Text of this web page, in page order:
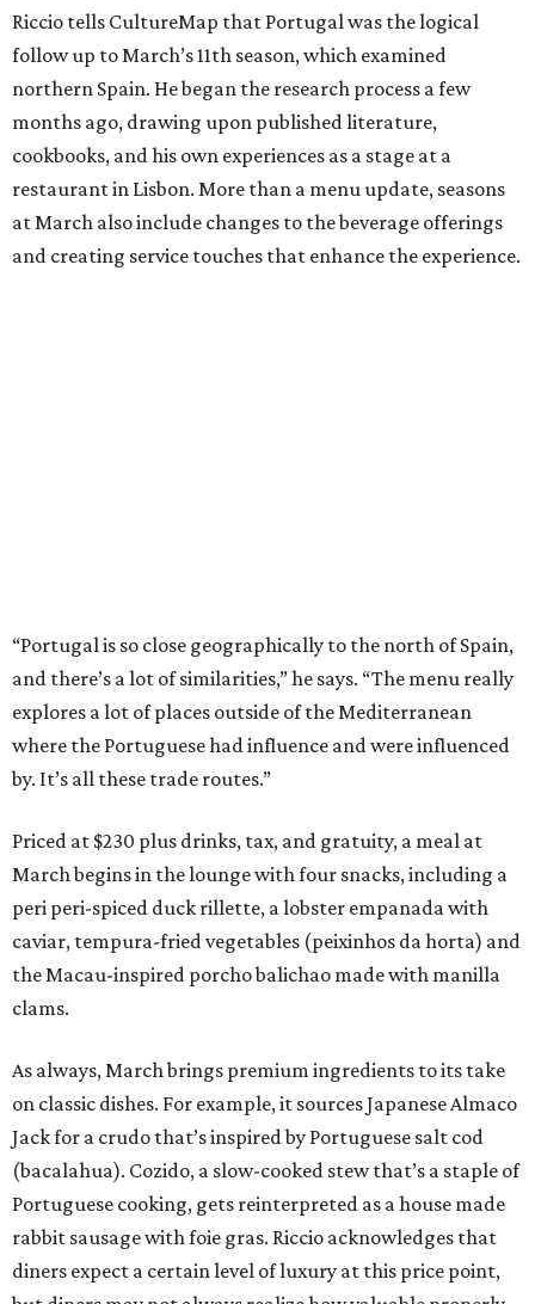
Riccio tells CultureMap that Portugal was the logical
follow up to March’s 11th season, which examined
northern Spain. He began the research process a few
months ago, drawing upon published literature,
cookbooks, and his own experiences as a stage at a
restaurant in Lisbon. More than a menu update, seasons
at March also include changes to the beverage offerings
and creating service touches that enhance the experience.
“Portugal is so close geographically to the north of Spain,
and there’s a lot of similarities,” he says. “The menu really
explores a lot of places outside of the Mediterranean
where the Portuguese had influence and were influenced
by. It’s all these trade routes.”
Priced at $230 plus drinks, tax, and gratuity, a meal at
March begins in the lounge with four snacks, including a
peri peri-spiced duck rillette, a lobster empanada with
caviar, tempura-fried vegetables (peixinhos da horta) and
the Macau-inspired porcho balichao made with manilla
clams.
As always, March brings premium ingredients to its take
on classic dishes. For example, it sources Japanese Almaco
Jack for a crudo that’s inspired by Portuguese salt cod
(bacalahua). Cozido, a slow-cooked stew that’s a staple of
Portuguese cooking, gets reinterpreted as a house made
rabbit sausage with foie gras. Riccio acknowledges that
diners expect a certain level of luxury at this price point,